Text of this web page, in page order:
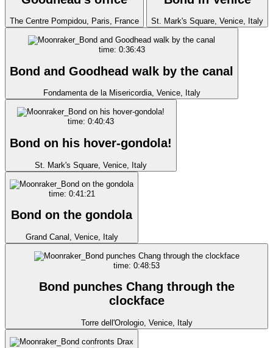
The Centre Pompidou, Paris, France St. Mark's Square, Venice, Italy
time: 0:36:43
Bond and Goodhead walk by the canal
Fondamenta de la Misericordia, Venice, Italy
time: 0:40:43
Bond on his hover-gondola!
St. Mark's Square, Venice, Italy
time: 0:41:21
Bond on the gondola
Grand Canal, Venice, Italy
time: 0:48:53
Bond punches Chang through the
clockface
Torre dell'Orologio, Venice, Italy